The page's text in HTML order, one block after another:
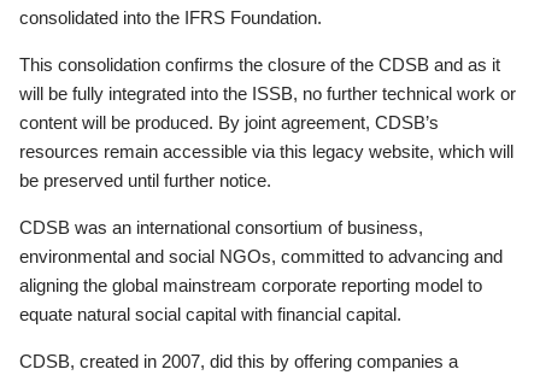
consolidated into the IFRS Foundation.
This consolidation confirms the closure of the CDSB and as it
will be fully integrated into the ISSB, no further technical work or
content will be produced. By joint agreement, CDSB’s
resources remain accessible via this legacy website, which will
be preserved until further notice.
CDSB was an international consortium of business,
environmental and social NGOs, committed to advancing and
aligning the global mainstream corporate reporting model to
equate natural social capital with financial capital.
CDSB, created in 2007, did this by offering companies a